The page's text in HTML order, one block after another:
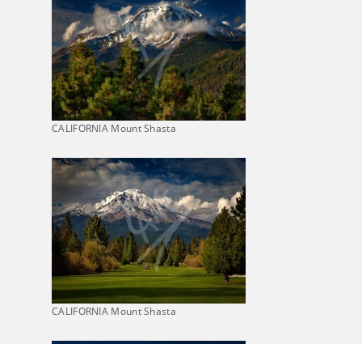
CALIFORNIA Mount Shasta
CALIFORNIA Mount Shasta